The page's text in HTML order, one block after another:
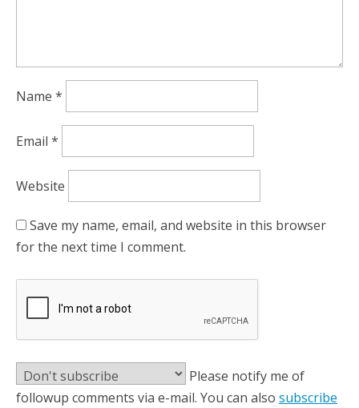
Name *
Email *
Website
Save my name, email, and website in this browser
for the next time I comment.
Please notify me of
followup comments via e-mail. You can also subscribe